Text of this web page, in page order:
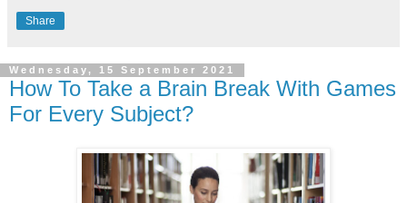
Share
Wednesday, 15 September 2021
How To Take a Brain Break With Games
For Every Subject?